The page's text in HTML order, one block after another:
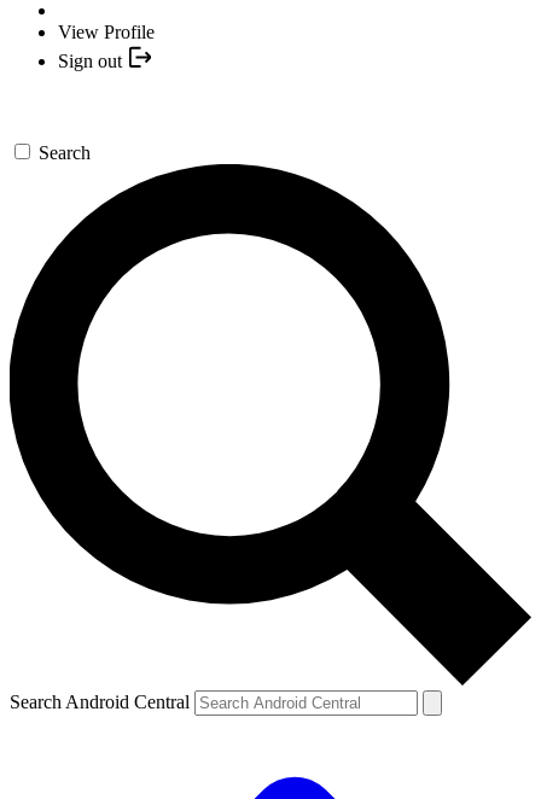
View Profile
Sign out
Search
Search Android Central